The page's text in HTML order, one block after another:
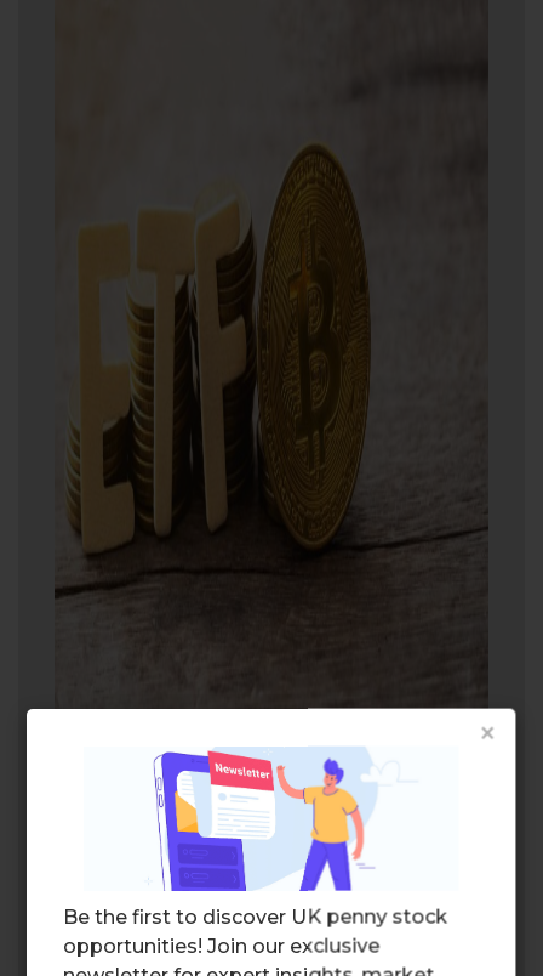
×
Be the first to discover UK penny stock
opportunities! Join our exclusive
An ambitious version of spot
Bitcoin ETF
Michael Saylor, the co-founder and
executive chairman of MicroStrategy,
characterized MicroStrategy as a more
ambitious version ofspot Bitcoin